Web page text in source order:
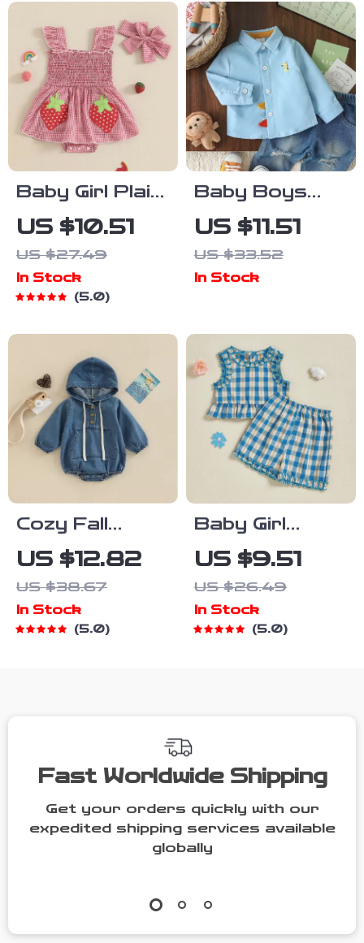
Baby Girl Plaid
Romper Dress
with
Strawberry
Smocking &
US $10.51
US $27.49
In Stock
5.0
Baby Boys
Long Sleeve
Dinosaur Shirt
with Lapel
US $11.51
US $33.52
In Stock
Cozy Fall
Hooded Baby
Jumpsuit –
Button Front
Denim Romper
US $12.82
US $38.67
In Stock
5.0
Baby Girl
Summer Outfit
Set
US $9.51
US $26.49
In Stock
5.0
Fast Worldwide Shipping
Get your orders quickly with our
expedited shipping services available
globally